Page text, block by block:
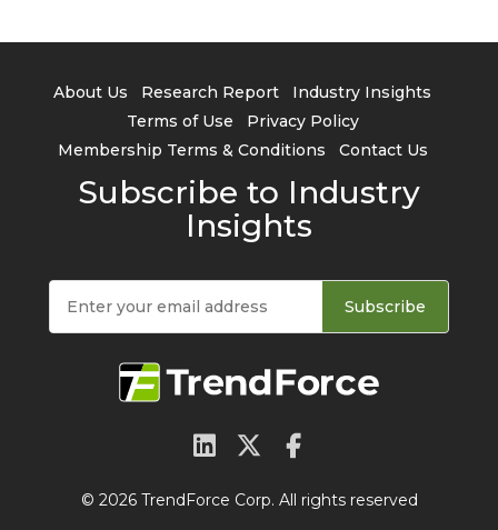
About Us Research Report
Industry Insights
Terms of Use
Privacy Policy
Membership Terms & Conditions
Contact Us
Subscribe to Industry
Insights
Subscribe
© 2026 TrendForce Corp. All rights reserved